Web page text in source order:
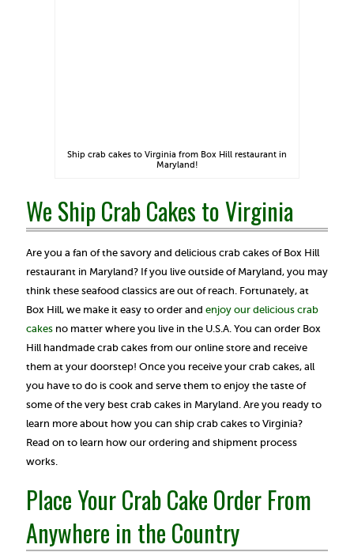
Ship crab cakes to Virginia from Box Hill restaurant in
Maryland!
We Ship Crab Cakes to Virginia
Are you a fan of the savory and delicious crab cakes of Box Hill
restaurant in Maryland? If you live outside of Maryland, you may
think these seafood classics are out of reach. Fortunately, at
Box Hill, we make it easy to order and enjoy our delicious crab
cakes no matter where you live in the U.S.A. You can order Box
Hill handmade crab cakes from our online store and receive
them at your doorstep! Once you receive your crab cakes, all
you have to do is cook and serve them to enjoy the taste of
some of the very best crab cakes in Maryland. Are you ready to
learn more about how you can ship crab cakes to Virginia?
Read on to learn how our ordering and shipment process
works.
Place Your Crab Cake Order From
Anywhere in the Country